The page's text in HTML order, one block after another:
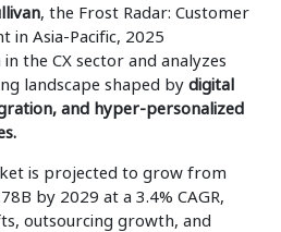
, the Frost Radar: Customer
in Asia-Pacific, 2025
the CX sector and analyzes
landscape shaped bydigital
and hyper-personalized
is projected to grow from
by 2029 at a 3.4% CAGR,
outsourcing growth, and